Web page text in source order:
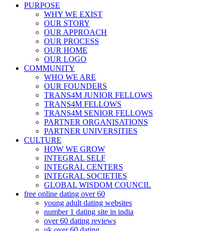
PURPOSE
WHY WE EXIST
OUR STORY
OUR APPROACH
OUR PROCESS
OUR HOME
OUR LOGO
COMMUNITY
WHO WE ARE
OUR FOUNDERS
TRANS4M JUNIOR FELLOWS
TRANS4M FELLOWS
TRANS4M SENIOR FELLOWS
PARTNER ORGANISATIONS
PARTNER UNIVERSITIES
CULTURE
HOW WE GROW
INTEGRAL SELF
INTEGRAL CENTERS
INTEGRAL SOCIETIES
GLOBAL WISDOM COUNCIL
free online dating over 60
young adult dating websites
number 1 dating site in india
over 60 dating reviews